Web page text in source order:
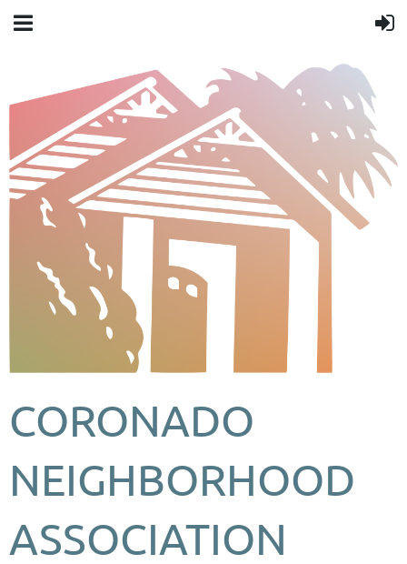
CORONADO
NEIGHBORHOOD
ASSOCIATION